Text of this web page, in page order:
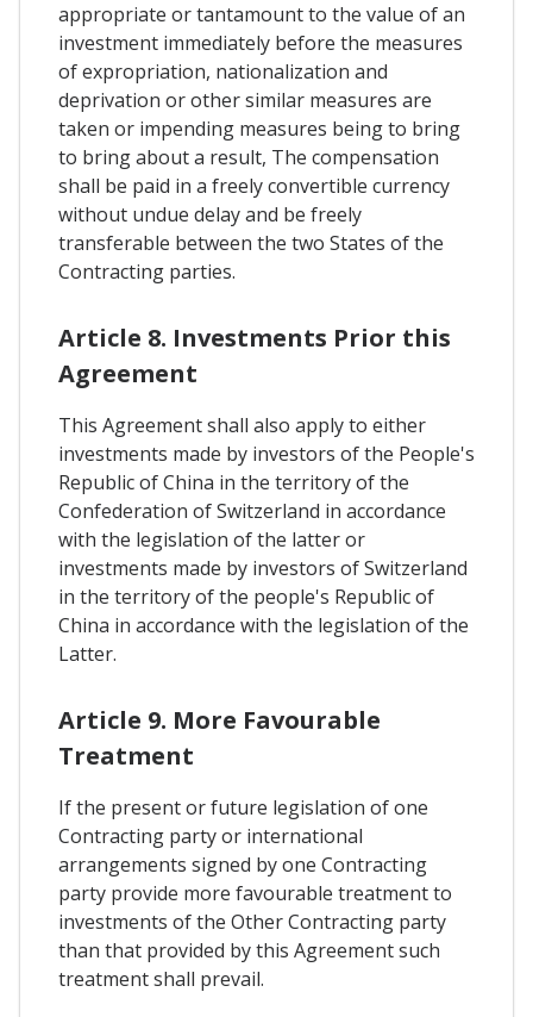
appropriate or tantamount to the value of an
investment immediately before the measures
of expropriation, nationalization and
deprivation or other similar measures are
taken or impending measures being to bring
to bring about a result, The compensation
shall be paid in a freely convertible currency
without undue delay and be freely
transferable between the two States of the
Contracting parties.
Article 8. Investments Prior this
Agreement
This Agreement shall also apply to either
investments made by investors of the People's
Republic of China in the territory of the
Confederation of Switzerland in accordance
with the legislation of the latter or
investments made by investors of Switzerland
in the territory of the people's Republic of
China in accordance with the legislation of the
Latter.
Article 9. More Favourable
Treatment
If the present or future legislation of one
Contracting party or international
arrangements signed by one Contracting
party provide more favourable treatment to
investments of the Other Contracting party
than that provided by this Agreement such
treatment shall prevail.